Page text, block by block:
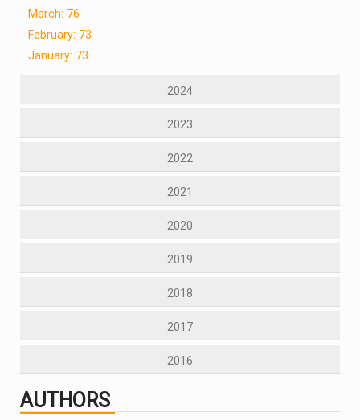
March: 76
February: 73
January: 73
2024
2023
2022
2021
2020
2019
2018
2017
2016
AUTHORS